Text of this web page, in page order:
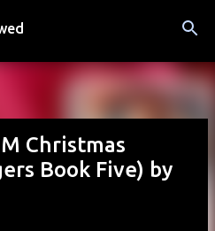
content
Christmas
Book Five) by